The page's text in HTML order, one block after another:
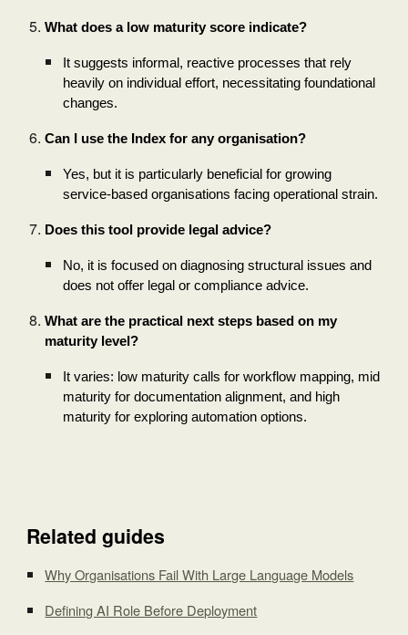
What does a low maturity score indicate?
It suggests informal, reactive processes that rely
heavily on individual effort, necessitating foundational
changes.
Can I use the Index for any organisation?
Yes, but it is particularly beneficial for growing
service-based organisations facing operational strain.
Does this tool provide legal advice?
No, it is focused on diagnosing structural issues and
does not offer legal or compliance advice.
What are the practical next steps based on my
maturity level?
It varies: low maturity calls for workflow mapping, mid
maturity for documentation alignment, and high
maturity for exploring automation options.
Related guides
Why Organisations Fail With Large Language Models
Defining AI Role Before Deployment